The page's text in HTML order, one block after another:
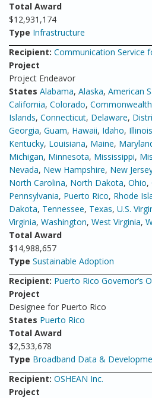
Total Award
$12,931,174
Type Infrastructure
Recipient: Communication Service
Project
Project Endeavor
States Alabama, Alaska, American
California, Colorado,
Islands, Connecticut, Delaware,
Georgia, Guam, Hawaii, Idaho, Illinois
Kentucky, Louisiana, Maine,
Michigan, Minnesota, Mississippi,
Nevada, New Hampshire, New
North Carolina, North Dakota, Ohio,
Pennsylvania, Puerto Rico, Rhode
Dakota, Tennessee, Texas, U.S.
Virginia, Washington, West Virginia,
Total Award
$14,988,657
Type Sustainable Adoption
Recipient: Puerto Rico Governor’s
Project
Designee for Puerto Rico
States Puerto Rico
Total Award
$2,533,678
Type Broadband Data &
Recipient: OSHEAN Inc.
Project